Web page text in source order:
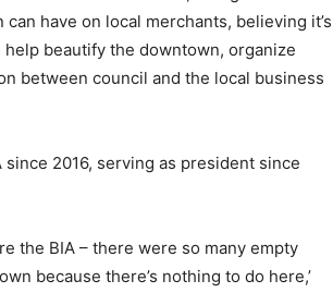
have on local merchants, believing it’s
help beautify the downtown, organize
between council and the local business
2016, serving as president since
the BIA – there were so many empty
because there’s nothing to do here,’